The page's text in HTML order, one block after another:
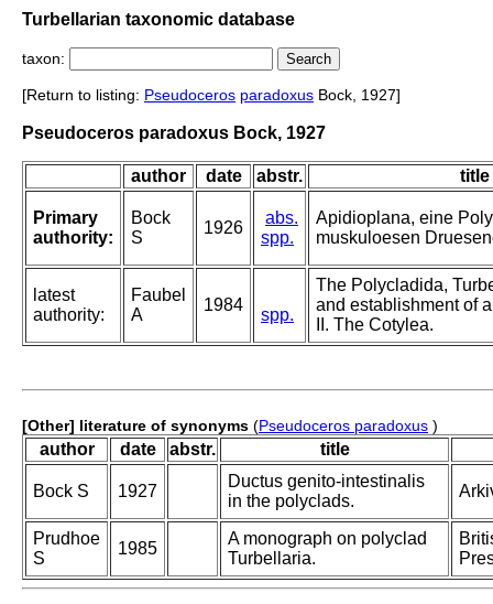
Turbellarian taxonomic database
taxon:
[Return to listing: Pseudoceros paradoxus Bock, 1927]
Pseudoceros paradoxus Bock, 1927
author date abstr. title
Primary
authority:
Bock
S
1926
abs.
spp.
Apidioplana, eine
muskuloesen
latest
authority:
Faubel
A
1984
spp.
The Polycladida,
and establishment of
II. The Cotylea.
[Other] literature of synonyms (Pseudoceros paradoxus )
author date abstr. title
Bock S 1927
Ductus genito-intestinalis
in the polyclads.
Prudhoe
S
1985
A monograph on polyclad
Turbellaria.